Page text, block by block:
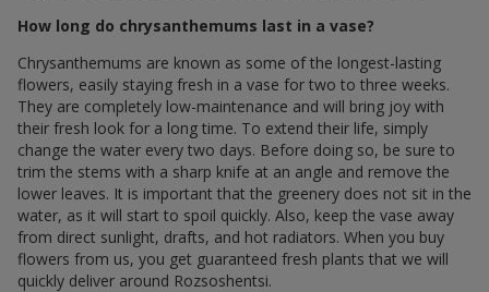
How long do chrysanthemums last in a vase?
Chrysanthemums are known as some of the longest-lasting
flowers, easily staying fresh in a vase for two to three weeks.
They are completely low-maintenance and will bring joy with
their fresh look for a long time. To extend their life, simply
change the water every two days. Before doing so, be sure to
trim the stems with a sharp knife at an angle and remove the
lower leaves. It is important that the greenery does not sit in the
water, as it will start to spoil quickly. Also, keep the vase away
from direct sunlight, drafts, and hot radiators. When you buy
flowers from us, you get guaranteed fresh plants that we will
quickly deliver around Rozsoshentsi.